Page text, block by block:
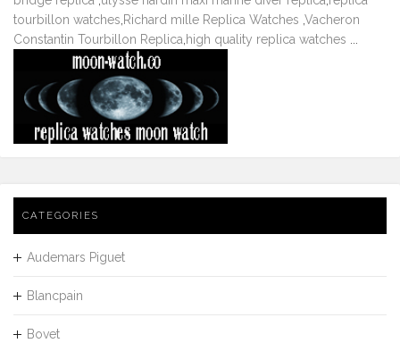
tourbillon watches Richard mille Replica Watches Vacheron
Constantin Tourbillon Replica high quality replica watches
CATEGORIES
Audemars Piguet
Blancpain
Bovet